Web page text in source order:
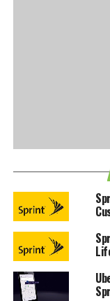
Sprint and Boingo
clearly shown the
authentication onto
RELATED TOPICS: